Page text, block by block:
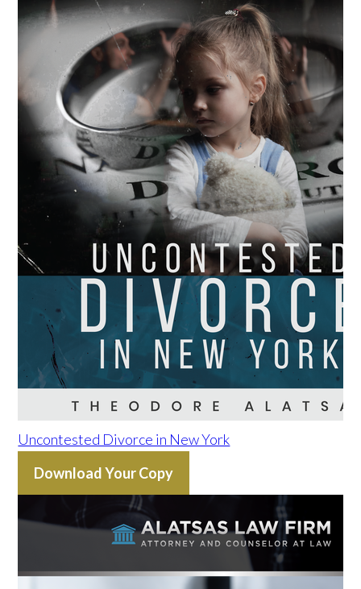
Uncontested Divorce in New York
Download Your Copy